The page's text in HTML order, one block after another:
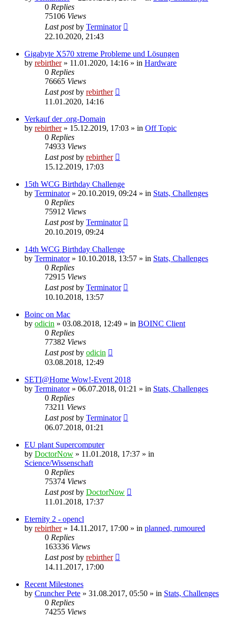
0 Replies
75106 Views
Last postby Terminator
22.10.2020, 21:43
Gigabyte X570 xtreme Probleme und Lösungen
by rebirther» 11.01.2020, 14:16 » in Hardware
0 Replies
76665 Views
Last postby rebirther
11.01.2020, 14:16
Verkauf der .org-Domain
by rebirther» 15.12.2019, 17:03 » in Off Topic
0 Replies
74933 Views
Last postby rebirther
15.12.2019, 17:03
15th WCG Birthday Challenge
by Terminator» 20.10.2019, 09:24 » in Stats, Challenges
0 Replies
75912 Views
Last postby Terminator
20.10.2019, 09:24
14th WCG Birthday Challenge
by Terminator» 10.10.2018, 13:57 » in Stats, Challenges
0 Replies
72915 Views
Last postby Terminator
10.10.2018, 13:57
Boinc on Mac
by odicin » 03.08.2018, 12:49 » in BOINC Client
0 Replies
77382 Views
Last postby odicin
03.08.2018, 12:49
SETI@Home Wow!-Event 2018
by Terminator» 06.07.2018, 01:21 » in Stats, Challenges
0 Replies
73211 Views
Last postby Terminator
06.07.2018, 01:21
EU plant Supercomputer
by DoctorNow » 11.01.2018, 17:37 » in
Science/Wissenschaft
0 Replies
75374 Views
Last postby DoctorNow
11.01.2018, 17:37
Eternity 2 - opencl
by rebirther» 14.11.2017, 17:00 » in planned, rumoured
0 Replies
163336 Views
Last postby rebirther
14.11.2017, 17:00
Recent Milestones
by Cruncher Pete » 31.08.2017, 05:50 » in Stats, Challenges
0 Replies
74255 Views